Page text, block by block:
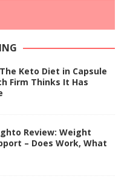
Keto Diet in Capsule
Firm Thinks It Has
Review: Weight
– Does Work, What